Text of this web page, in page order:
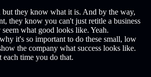
but they know what it is. And by the way,
they know you can't just retitle a business
seem what good looks like. Yeah.
it's so important to do these small, low
the company what success looks like.
each time you do that.